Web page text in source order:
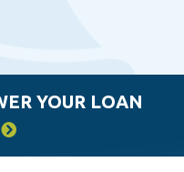
YOUR LOAN